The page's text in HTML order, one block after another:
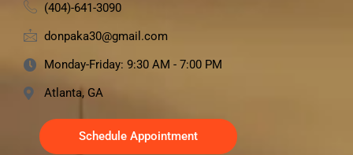
(404)-641-3090
donpaka30@gmail.com
Monday-Friday: 9:30 AM - 7:00 PM
Atlanta, GA
Schedule Appointment